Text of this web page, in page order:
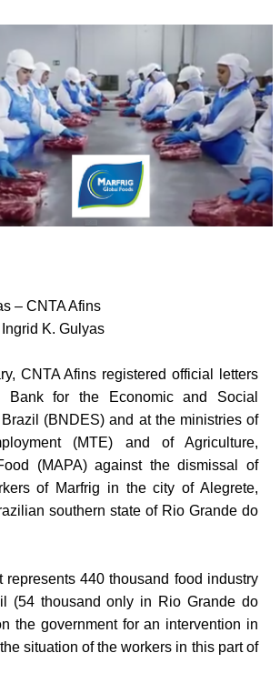
– CNTA Afins
K. Gulyas
CNTA Afins registered official letters
Bank for the Economic and Social
(BNDES) and at the ministries of
(MTE) and of Agriculture,
(MAPA) against the dismissal of
of Marfrig in the city of Alegrete,
southern state of Rio Grande do
represents 440 thousand food industry
(54 thousand only in Rio Grande do
the government for an intervention in
situation of the workers in this part of